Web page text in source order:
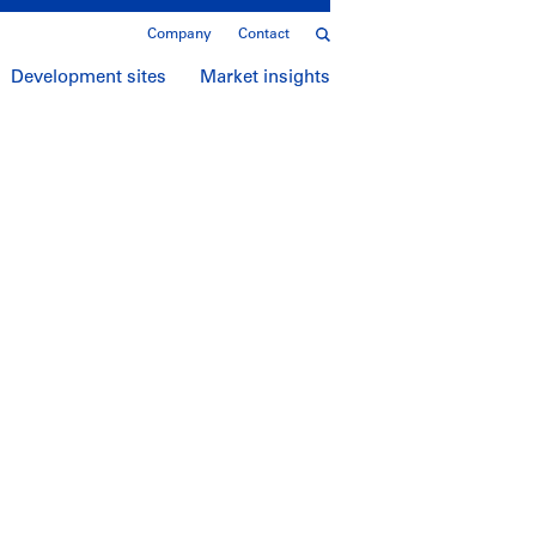
Company Contact
Development sites Market insights